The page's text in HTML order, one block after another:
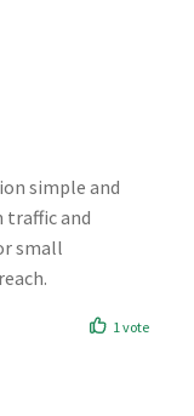
simple and
traffic and
small
1 vote